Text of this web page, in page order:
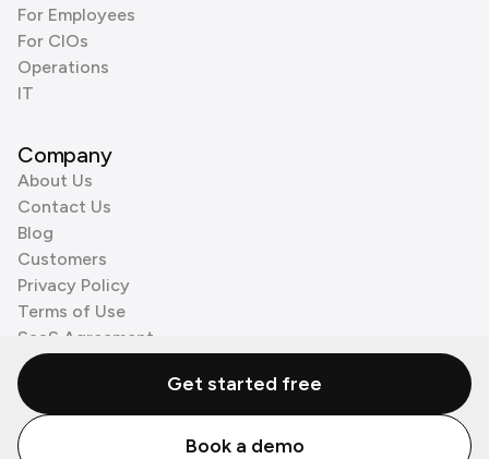
For Employees
For CIOs
Operations
IT
Company
About Us
Contact Us
Blog
Customers
Privacy Policy
Terms of Use
SaaS Agreement
Cookie Policy
3rd Party Processors
© Zenzap LTD. All Rights Reserved 2026.
Get started free
Book a demo